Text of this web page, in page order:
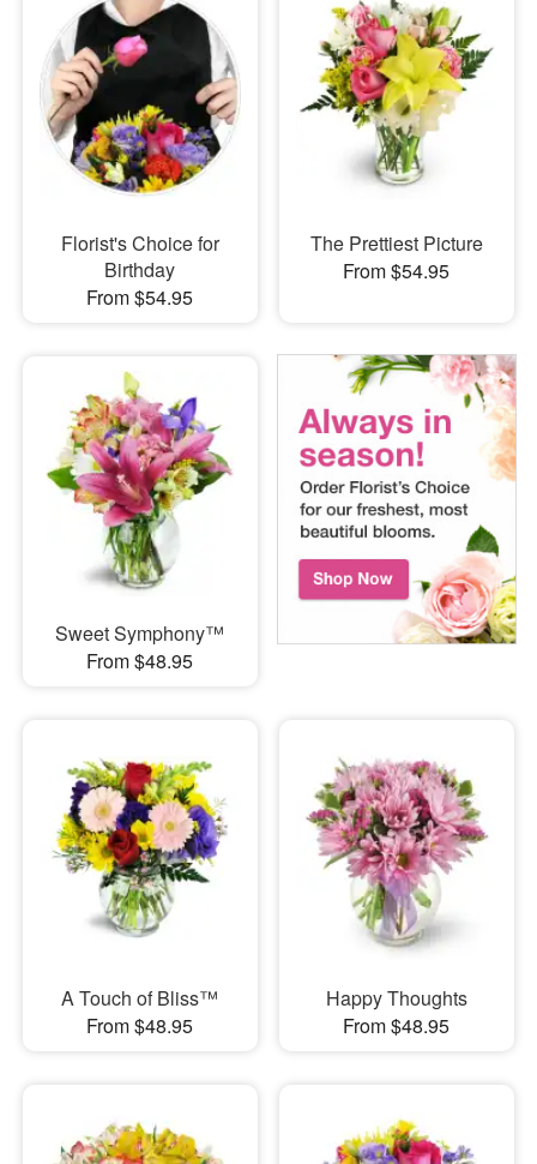
Florist's Choice for
Birthday
From $54.95
The Prettiest Picture
From $54.95
Sweet Symphony™
From $48.95
A Touch of Bliss™
From $48.95
Happy Thoughts
From $48.95